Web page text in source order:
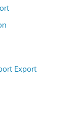
Export